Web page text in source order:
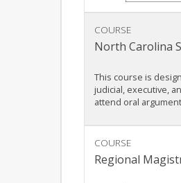
COURSE
North Carolina
This course is
judicial, executive,
attend oral
COURSE
Regional